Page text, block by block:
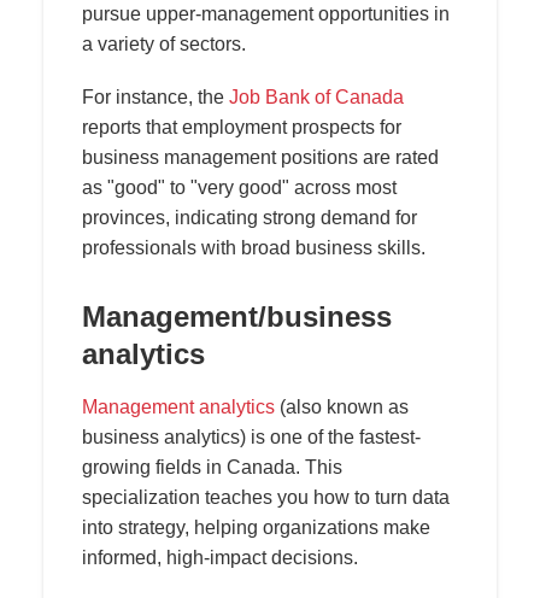
pursue upper-management opportunities in
a variety of sectors.
For instance, the Job Bank of Canada
reports that employment prospects for
business management positions are rated
as "good" to "very good" across most
provinces, indicating strong demand for
professionals with broad business skills.
Management/business
analytics
Management analytics (also known as
business analytics) is one of the fastest-
growing fields in Canada. This
specialization teaches you how to turn data
into strategy, helping organizations make
informed, high-impact decisions.